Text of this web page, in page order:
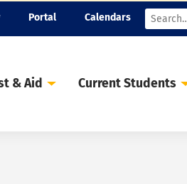
Portal Calendars
Search
& Aid Current Students